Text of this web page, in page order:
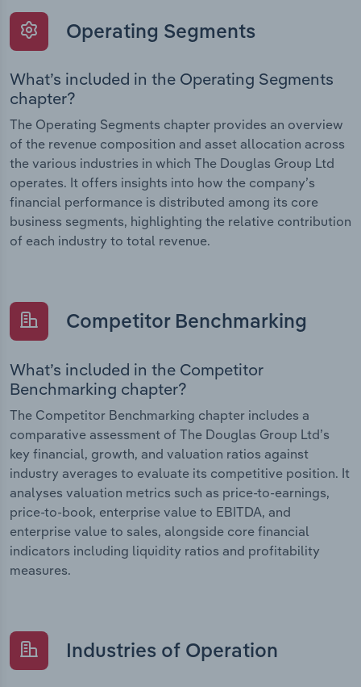
Operating Segments
What’s included in the Operating Segments
chapter?
The Operating Segments chapter provides an overview
of the revenue composition and asset allocation across
the various industries in which The Douglas Group Ltd
operates. It offers insights into how the company’s
financial performance is distributed among its core
business segments, highlighting the relative contribution
of each industry to total revenue.
Competitor Benchmarking
What’s included in the Competitor
Benchmarking chapter?
The Competitor Benchmarking chapter includes a
comparative assessment of The Douglas Group Ltd’s
key financial, growth, and valuation ratios against
industry averages to evaluate its competitive position. It
analyses valuation metrics such as price-to-earnings,
price-to-book, enterprise value to EBITDA, and
enterprise value to sales, alongside core financial
indicators including liquidity ratios and profitability
measures.
Industries of Operation